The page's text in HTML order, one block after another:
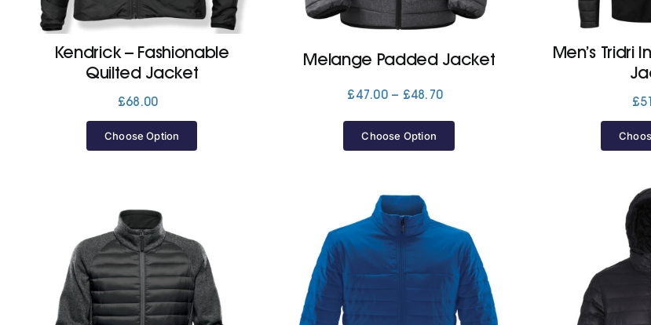
Kendrick – Fashionable
Quilted Jacket
£68.00
Choose Option
Melange Padded Jacket
£47.00 – £48.70Price
£47.00
£48.70
Choose Option
Men’s Tridri
£